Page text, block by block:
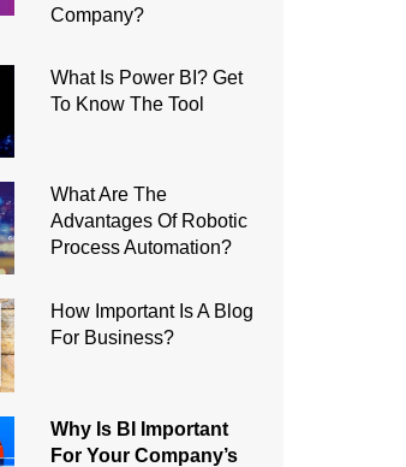
Company?
What Is Power BI? Get
To Know The Tool
What Are The
Advantages Of Robotic
Process Automation?
How Important Is A Blog
For Business?
Why Is BI Important
For Your Company’s